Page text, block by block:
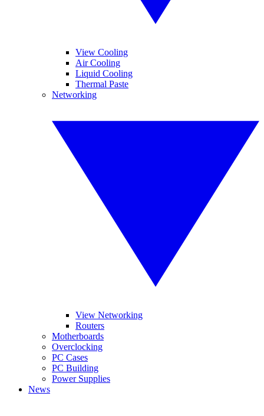
View Cooling
Air Cooling
Liquid Cooling
Thermal Paste
Networking
View Networking
Routers
Motherboards
Overclocking
PC Cases
PC Building
Power Supplies
News